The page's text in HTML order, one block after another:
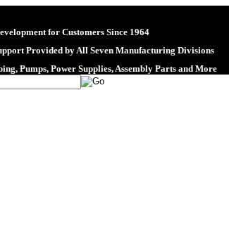
for Customers Since 1964
Provided by All Seven Manufacturing Divisions
Pumps, Power Supplies, Assembly Parts and More